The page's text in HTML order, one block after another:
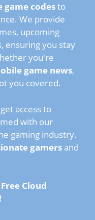
game codesto
We provide
upcoming
ensuring you stay
you're
game news,
you covered.
access to
with our
gaming industry.
gamers and
Free Cloud